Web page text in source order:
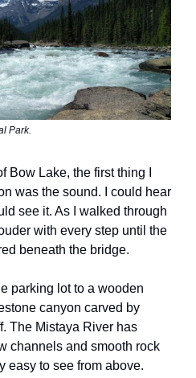
Park.
Bow Lake, the first thing I
was the sound. I could hear
see it. As I walked through
with every step until the
beneath the bridge.
parking lot to a wooden
canyon carved by
The Mistaya River has
channels and smooth rock
easy to see from above.